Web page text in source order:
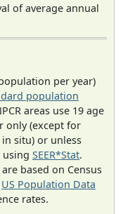
of average annual
per year)
population
areas use 19 age
only (except for
situ) or unless
using SEER*Stat.
based on Census
US Population Data
rates.